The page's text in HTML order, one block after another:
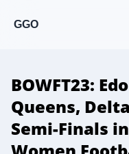
GGO
BOWFT23:
Queens,
Semi-Finals